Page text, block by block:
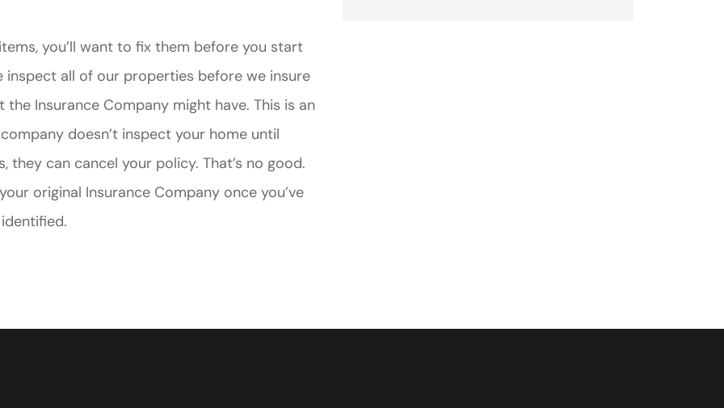
you’ll want to fix them before you start
inspect all of our properties before we insure
Insurance Company might have. This is an
doesn’t inspect your home until
they can cancel your policy. That’s no good.
original Insurance Company once you’ve